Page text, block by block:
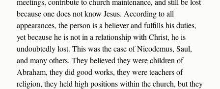
because one does not know Jesus. According to all
appearances, the person is a believer and fulfills his duties,
yet because he is not in a relationship with Christ, he is
undoubtedly lost. This was the case of Nicodemus, Saul,
and many others. They believed they were children of
Abraham, they did good works, they were teachers of
religion, they held high positions within the church, but they